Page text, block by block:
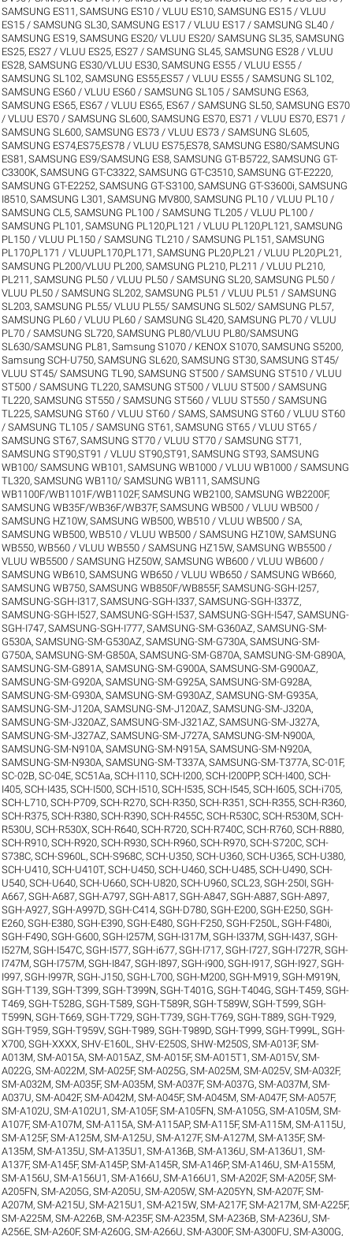
SAMSUNG ES11 ,SAMSUNG ES10 / VLUU ES10,SAMSUNG ES15 / VLUU
ES15 / SAMSUNG SL30,SAMSUNG ES17 / VLUU ES17 / SAMSUNG SL40 /
SAMSUNG ES19,SAMSUNG ES20/ VLUU ES20/ SAMSUNG SL35,SAMSUNG
ES25, ES27 / VLUU ES25, ES27 / SAMSUNG SL45,SAMSUNG ES28 / VLUU
ES28,SAMSUNG ES30/VLUU ES30,SAMSUNG ES55 / VLUU ES55 /
SAMSUNG SL102,SAMSUNG ES55,ES57 / VLUU ES55 / SAMSUNG SL102,
SAMSUNG ES60 / VLUU ES60 / SAMSUNG SL105 / SAMSUNG ES63,
SAMSUNG ES65, ES67 / VLUU ES65, ES67 / SAMSUNG SL50,SAMSUNG ES70
/ VLUU ES70 / SAMSUNG SL600,SAMSUNG ES70, ES71 / VLUU ES70, ES71 /
SAMSUNG SL600,SAMSUNG ES73 / VLUU ES73 / SAMSUNG SL605,
SAMSUNG ES74,ES75,ES78 / VLUU ES75,ES78,SAMSUNG ES80/SAMSUNG
ES81 ,SAMSUNG ES9/SAMSUNG ES8,SAMSUNG GT-B5722,SAMSUNG GT-
C3300K,SAMSUNG GT-C3322,SAMSUNG GT-C3510,SAMSUNG GT-E2220,
SAMSUNG GT-E2252,SAMSUNG GT-S3100,SAMSUNG GT-S3600i,SAMSUNG
I8510,SAMSUNG L301 ,SAMSUNG MV800,SAMSUNG PL10 / VLUU PL10 /
SAMSUNG CL5,SAMSUNG PL100 / SAMSUNG TL205 / VLUU PL100 /
SAMSUNG PL101 ,SAMSUNG PL120,PL121 / VLUU PL120,PL121 ,SAMSUNG
PL150 / VLUU PL150 / SAMSUNG TL210 / SAMSUNG PL151 ,SAMSUNG
PL170,PL171 / VLUUPL170,PL171 ,SAMSUNG PL20,PL21 / VLUU PL20,PL21 ,
SAMSUNG PL200/VLUU PL200,SAMSUNG PL210, PL211 / VLUU PL210,
PL211 ,SAMSUNG PL50 / VLUU PL50 / SAMSUNG SL20,SAMSUNG PL50 /
VLUU PL50 / SAMSUNG SL202,SAMSUNG PL51 / VLUU PL51 / SAMSUNG
SL203,SAMSUNG PL55/ VLUU PL55/ SAMSUNG SL502/ SAMSUNG PL57,
SAMSUNG PL60 / VLUU PL60 / SAMSUNG SL420,SAMSUNG PL70 / VLUU
PL70 / SAMSUNG SL720,SAMSUNG PL80/VLUU PL80/SAMSUNG
SL630/SAMSUNG PL81 ,Samsung S1070 / KENOX S1070,SAMSUNG S5200,
Samsung SCH-U750,SAMSUNG SL620,SAMSUNG ST30,SAMSUNG ST45/
VLUU ST45/ SAMSUNG TL90,SAMSUNG ST500 / SAMSUNG ST510 / VLUU
ST500 / SAMSUNG TL220,SAMSUNG ST500 / VLUU ST500 / SAMSUNG
TL220,SAMSUNG ST550 / SAMSUNG ST560 / VLUU ST550 / SAMSUNG
TL225,SAMSUNG ST60 / VLUU ST60 / SAMS,SAMSUNG ST60 / VLUU ST60
/ SAMSUNG TL105 / SAMSUNG ST61 ,SAMSUNG ST65 / VLUU ST65 /
SAMSUNG ST67,SAMSUNG ST70 / VLUU ST70 / SAMSUNG ST71 ,
SAMSUNG ST90,ST91 / VLUU ST90,ST91 ,SAMSUNG ST93,SAMSUNG
WB100/ SAMSUNG WB101 ,SAMSUNG WB1000 / VLUU WB1000 / SAMSUNG
TL320,SAMSUNG WB110/ SAMSUNG WB111 ,SAMSUNG
WB1100F/WB1101F/WB1102F,SAMSUNG WB2100,SAMSUNG WB2200F,
SAMSUNG WB35F/WB36F/WB37F,SAMSUNG WB500 / VLUU WB500 /
SAMSUNG HZ10W,SAMSUNG WB500, WB510 / VLUU WB500 / SA,
SAMSUNG WB500, WB510 / VLUU WB500 / SAMSUNG HZ10W,SAMSUNG
WB550, WB560 / VLUU WB550 / SAMSUNG HZ15W,SAMSUNG WB5500 /
VLUU WB5500 / SAMSUNG HZ50W,SAMSUNG WB600 / VLUU WB600 /
SAMSUNG WB610,SAMSUNG WB650 / VLUU WB650 / SAMSUNG WB660,
SAMSUNG WB750,SAMSUNG WB850F/WB855F,SAMSUNG-SGH-I257,
SAMSUNG-SGH-I317,SAMSUNG-SGH-I337,SAMSUNG-SGH-I337Z,
SAMSUNG-SGH-I527,SAMSUNG-SGH-I537,SAMSUNG-SGH-I547,SAMSUNG-
SGH-I747,SAMSUNG-SGH-I777,SAMSUNG-SM-G360AZ,SAMSUNG-SM-
G530A,SAMSUNG-SM-G530AZ,SAMSUNG-SM-G730A,SAMSUNG-SM-
G750A,SAMSUNG-SM-G850A,SAMSUNG-SM-G870A,SAMSUNG-SM-G890A,
SAMSUNG-SM-G891A,SAMSUNG-SM-G900A,SAMSUNG-SM-G900AZ,
SAMSUNG-SM-G920A,SAMSUNG-SM-G925A,SAMSUNG-SM-G928A,
SAMSUNG-SM-G930A,SAMSUNG-SM-G930AZ,SAMSUNG-SM-G935A,
SAMSUNG-SM-J120A,SAMSUNG-SM-J120AZ,SAMSUNG-SM-J320A,
SAMSUNG-SM-J320AZ,SAMSUNG-SM-J321AZ,SAMSUNG-SM-J327A,
SAMSUNG-SM-J327AZ,SAMSUNG-SM-J727A,SAMSUNG-SM-N900A,
SAMSUNG-SM-N910A,SAMSUNG-SM-N915A,SAMSUNG-SM-N920A,
SAMSUNG-SM-N930A,SAMSUNG-SM-T337A,SAMSUNG-SM-T377A,SC-01F,
SC-02B,SC-04E,SC51Aa,SCH-I110,SCH-I200,SCH-I200PP,SCH-I400,SCH-
I405,SCH-I435,SCH-I500,SCH-I510,SCH-I535,SCH-I545,SCH-I605,SCH-i705,
SCH-L710,SCH-P709,SCH-R270,SCH-R350,SCH-R351 ,SCH-R355,SCH-R360,
SCH-R375,SCH-R380,SCH-R390,SCH-R455C,SCH-R530C,SCH-R530M,SCH-
R530U,SCH-R530X,SCH-R640,SCH-R720,SCH-R740C,SCH-R760,SCH-R880,
SCH-R910,SCH-R920,SCH-R930,SCH-R960,SCH-R970,SCH-S720C,SCH-
S738C,SCH-S960L ,SCH-S968C,SCH-U350,SCH-U360,SCH-U365,SCH-U380,
SCH-U410,SCH-U410T,SCH-U450,SCH-U460,SCH-U485,SCH-U490,SCH-
U540,SCH-U640,SCH-U660,SCH-U820,SCH-U960,SCL23,SGH-250I,SGH-
A667,SGH-A687,SGH-A797,SGH-A817,SGH-A847,SGH-A887,SGH-A897,
SGH-A927,SGH-A997D,SGH-C414,SGH-D780,SGH-E200,SGH-E250,SGH-
E260,SGH-E380,SGH-E390,SGH-E480,SGH-F250,SGH-F250L ,SGH-F480i,
SGH-F490,SGH-G600,SGH-I257M,SGH-I317M,SGH-I337M,SGH-I437,SGH-
I527M,SGH-I547C,SGH-I577,SGH-i677,SGH-I717,SGH-I727,SGH-I727R,SGH-
I747M,SGH-I757M,SGH-I847,SGH-I897,SGH-i900,SGH-I917,SGH-I927,SGH-
I997,SGH-I997R,SGH-J150,SGH-L700,SGH-M200,SGH-M919,SGH-M919N,
SGH-T139,SGH-T399,SGH-T399N,SGH-T401G,SGH-T404G,SGH-T459,SGH-
T469,SGH-T528G,SGH-T589,SGH-T589R,SGH-T589W,SGH-T599,SGH-
T599N,SGH-T669,SGH-T729,SGH-T739,SGH-T769,SGH-T889,SGH-T929,
SGH-T959,SGH-T959V,SGH-T989,SGH-T989D,SGH-T999,SGH-T999L ,SGH-
X700,SGH-XXXX,SHV-E160L ,SHV-E250S,SHW-M250S,SM-A013F,SM-
A013M,SM-A015A,SM-A015AZ,SM-A015F,SM-A015T1 ,SM-A015V,SM-
A022G,SM-A022M,SM-A025F,SM-A025G,SM-A025M,SM-A025V,SM-A032F,
SM-A032M,SM-A035F,SM-A035M,SM-A037F,SM-A037G,SM-A037M,SM-
A037U,SM-A042F,SM-A042M,SM-A045F,SM-A045M,SM-A047F,SM-A057F,
SM-A102U,SM-A102U1 ,SM-A105F,SM-A105FN,SM-A105G,SM-A105M,SM-
A107F,SM-A107M,SM-A115A,SM-A115AP,SM-A115F,SM-A115M,SM-A115U,
SM-A125F,SM-A125M,SM-A125U,SM-A127F,SM-A127M,SM-A135F,SM-
A135M,SM-A135U,SM-A135U1 ,SM-A136B,SM-A136U,SM-A136U1 ,SM-
A137F,SM-A145F,SM-A145P,SM-A145R,SM-A146P,SM-A146U,SM-A155M,
SM-A156U,SM-A156U1 ,SM-A166U,SM-A166U1 ,SM-A202F,SM-A205F,SM-
A205FN,SM-A205G,SM-A205U,SM-A205W,SM-A205YN,SM-A207F,SM-
A207M,SM-A215U,SM-A215U1 ,SM-A215W,SM-A217F,SM-A217M,SM-A225F,
SM-A225M,SM-A226B,SM-A235F,SM-A235M,SM-A236B,SM-A236U,SM-
A256E,SM-A260F,SM-A260G,SM-A266U,SM-A300F,SM-A300FU,SM-A300G,